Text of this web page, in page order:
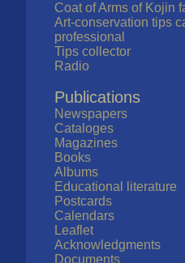
Coat of Arms of Kojin
Art-conservation tips
professional
Tips collector
Radio
Publications
Newspapers
Cataloges
Magazines
Books
Albums
Educational literature
Postcards
Calendars
Leaflet
Acknowledgments
Documents